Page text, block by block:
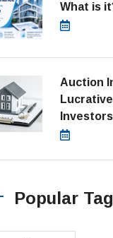
What is
Auction
Investors
Popular